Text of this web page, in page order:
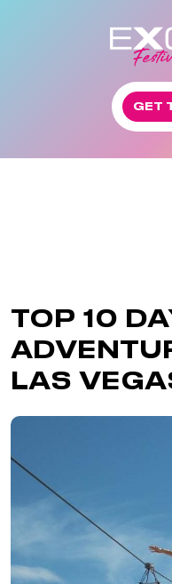
GET
TOP 10
LAS